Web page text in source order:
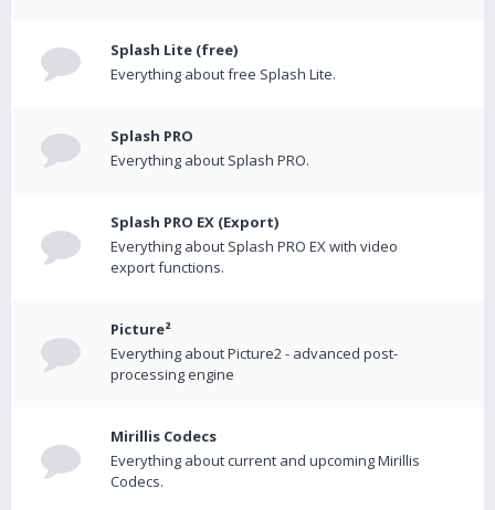
Splash Lite (free)
Everything about free Splash Lite.
Splash PRO
Everything about Splash PRO.
Splash PRO EX (Export)
Everything about Splash PRO EX with video
export functions.
Picture²
Everything about Picture2 - advanced post-
processing engine
Mirillis Codecs
Everything about current and upcoming Mirillis
Codecs.